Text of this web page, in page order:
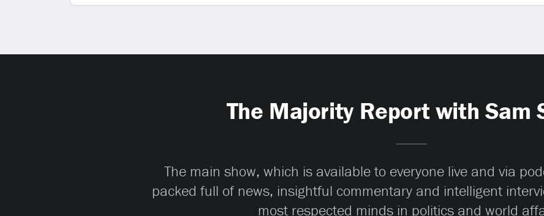
The Majority Report with Sam
The main show, which is available to everyone live and via
packed full of news, insightful commentary and intelligent
most respected minds in politics and world